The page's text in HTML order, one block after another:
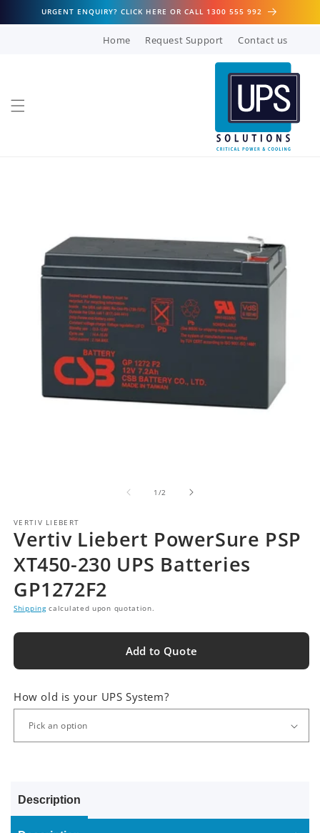
Skip to
content
URGENT ENQUIRY? CLICK HERE OR CALL 1300 555 992
Home Request Support Contact us
1 /of
2
VERTIV LIEBERT
Vertiv Liebert PowerSure PSP
XT450-230 UPS Batteries
GP1272F2
Shippingcalculated upon quotation.
Add to Quote
How old is your UPS System?
Description